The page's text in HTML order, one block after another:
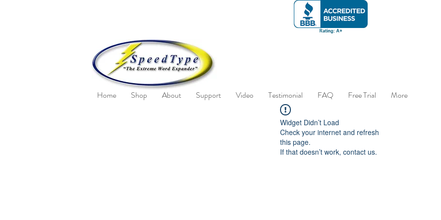
Home Shop About Support Video Testimonial FAQ Free Trial More
Widget Didn’t Load
Check your internet and refresh
this page.
If that doesn’t work, contact us.